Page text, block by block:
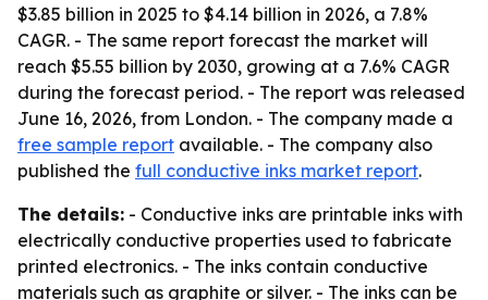
$3.85 billion in 2025 to $4.14 billion in 2026, a 7.8%
CAGR. - The same report forecast the market will
reach $5.55 billion by 2030, growing at a 7.6% CAGR
during the forecast period. - The report was released
June 16, 2026, from London. - The company made a
free sample report available. - The company also
published the full conductive inks market report.
The details: - Conductive inks are printable inks with
electrically conductive properties used to fabricate
printed electronics. - The inks contain conductive
materials such as graphite or silver. - The inks can be